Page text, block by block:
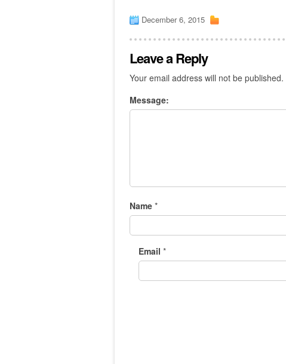
December 6, 2015
Leave a Reply
Your email address will not be published.
Message:
Name *
Email *